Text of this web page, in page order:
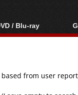
/ Blu-ray
ray / DVD Region
ray / DVD Media
from user